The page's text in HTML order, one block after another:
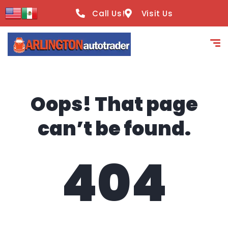
content
Call Us! Visit Us
Oops! That page
can’t be found.
404